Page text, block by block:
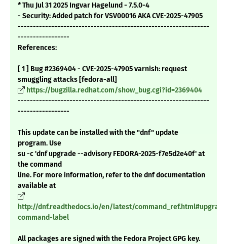
* Thu Jul 31 2025 Ingvar Hagelund - 7.5.0-4
- Security: Added patch for VSV00016 AKA CVE-2025-47905
---------------------------------------------------------------
-----------------
References:
[ 1 ] Bug #2369404 - CVE-2025-47905 varnish: request
smuggling attacks [fedora-all]
https://bugzilla.redhat.com/show_bug.cgi?id=2369404
---------------------------------------------------------------
-----------------
This update can be installed with the "dnf" update
program. Use
su -c 'dnf upgrade --advisory FEDORA-2025-f7e5d2e40f' at
the command
line. For more information, refer to the dnf documentation
available at
http://dnf.readthedocs.io/en/latest/
command-label
All packages are signed with the Fedora Project GPG key.